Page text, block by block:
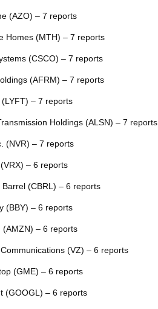
(AZO) – 7 reports
Homes (MTH) – 7 reports
(CSCO) – 7 reports
(AFRM) – 7 reports
(LYFT) – 7 reports
Holdings (ALSN) – 7 reports
(NVR) – 7 reports
– 6 reports
Barrel (CBRL) – 6 reports
(BBY) – 6 reports
(AMZN) – 6 reports
(VZ) – 6 reports
(GME) – 6 reports
(GOOGL) – 6 reports